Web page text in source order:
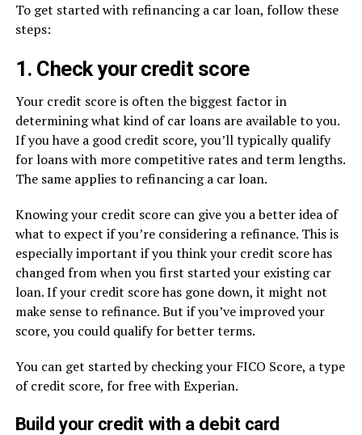
To get started with refinancing a car loan, follow these
steps:
1. Check your credit score
Your credit score is often the biggest factor in
determining what kind of car loans are available to you.
If you have a good credit score, you’ll typically qualify
for loans with more competitive rates and term lengths.
The same applies to refinancing a car loan.
Knowing your credit score can give you a better idea of
what to expect if you’re considering a refinance. This is
especially important if you think your credit score has
changed from when you first started your existing car
loan. If your credit score has gone down, it might not
make sense to refinance. But if you’ve improved your
score, you could qualify for better terms.
You can get started by checking your FICO Score, a type
of credit score, for free with Experian.
Build your credit with a debit card